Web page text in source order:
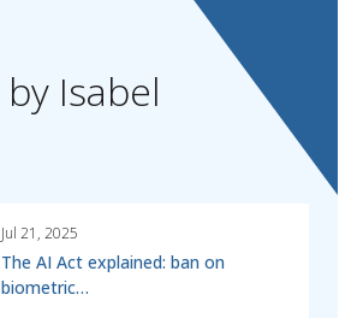
by Isabel
Jul 21, 2025
The AI Act explained: ban on
biometric…